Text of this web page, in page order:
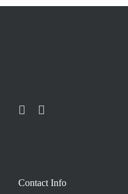
Contact Info